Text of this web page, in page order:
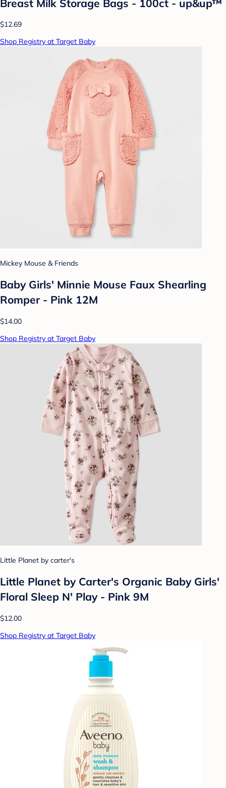
Breast Milk Storage Bags - 100ct - up&up™
$12.69
Shop Registry at Target Baby
Mickey Mouse & Friends
Baby Girls' Minnie Mouse Faux Shearling
Romper - Pink 12M
$14.00
Shop Registry at Target Baby
Little Planet by carter's
Little Planet by Carter's Organic Baby Girls'
Floral Sleep N' Play - Pink 9M
$12.00
Shop Registry at Target Baby